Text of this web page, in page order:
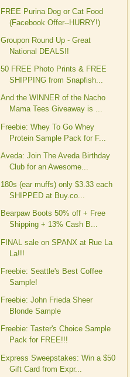
FREE Purina Dog or Cat Food
(Facebook Offer--HURRY!)
Groupon Round Up - Great
National DEALS!!
50 FREE Photo Prints & FREE
SHIPPING from Snapfish...
And the WINNER of the Nacho
Mama Tees Giveaway is ...
Freebie: Whey To Go Whey
Protein Sample Pack for F...
Aveda: Join The Aveda Birthday
Club for an Awesome...
180s (ear muffs) only $3.33 each
SHIPPED at Buy.co...
Bearpaw Boots 50% off + Free
Shipping + 13% Cash B...
FINAL sale on SPANX at Rue La
La!!!
Freebie: Seattle's Best Coffee
Sample!
Freebie: John Frieda Sheer
Blonde Sample
Freebie: Taster's Choice Sample
Pack for FREE!!!
Express Sweepstakes: Win a $50
Gift Card from Expr...